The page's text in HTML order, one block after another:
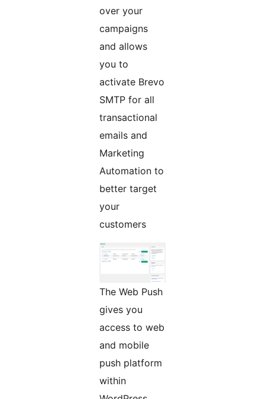
over your
campaigns
and allows
you to
activate Brevo
SMTP for all
transactional
emails and
Marketing
Automation to
better target
your
customers
The Web Push
gives you
access to web
and mobile
push platform
within